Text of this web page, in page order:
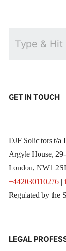
GET IN TOUCH
DJF Solicitors t/a
Argyle House,
London, NW1
+442030110276|
Regulated by the
LEGAL